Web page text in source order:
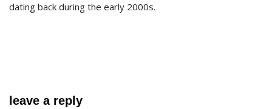
dating back during the early 2000s.
leave a reply